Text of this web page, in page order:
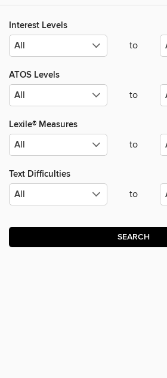
Interest Levels
to
ATOS Levels
to
Lexile® Measures
to
Text Difficulties
to
SEARCH